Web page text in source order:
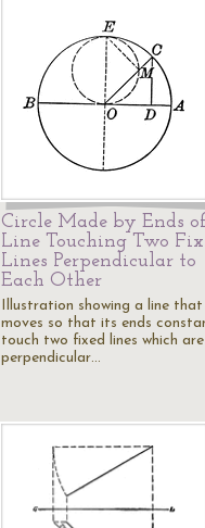
Circle Made by Ends
Line Touching Two
Lines Perpendicular to
Each Other
Illustration showing a line that
moves so that its ends
touch two fixed lines which are
perpendicular…